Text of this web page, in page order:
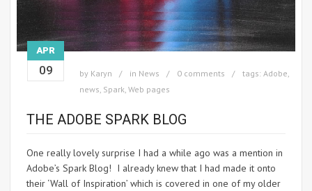
APR
09 by Karyn in News 0 comments tags: Adobe,
news, Spark, Web pages
THE ADOBE SPARK BLOG
One really lovely surprise I had a while ago was a mention in
Adobe’s Spark Blog! I already knew that I had made it onto
their ‘Wall of Inspiration’ which is covered in one of my older